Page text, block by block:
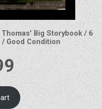
Big Storybook / 6
Good Condition